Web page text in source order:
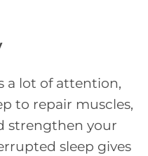
a lot of attention,
to repair muscles,
strengthen your
sleep gives